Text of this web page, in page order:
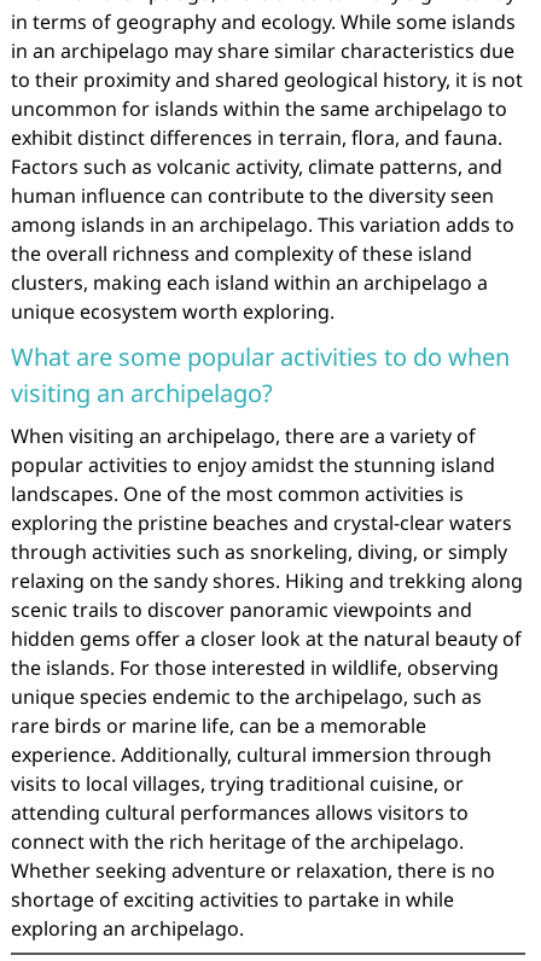
in terms of geography and ecology. While some islands
in an archipelago may share similar characteristics due
to their proximity and shared geological history, it is not
uncommon for islands within the same archipelago to
exhibit distinct differences in terrain, flora, and fauna.
Factors such as volcanic activity, climate patterns, and
human influence can contribute to the diversity seen
among islands in an archipelago. This variation adds to
the overall richness and complexity of these island
clusters, making each island within an archipelago a
unique ecosystem worth exploring.
What are some popular activities to do when
visiting an archipelago?
When visiting an archipelago, there are a variety of
popular activities to enjoy amidst the stunning island
landscapes. One of the most common activities is
exploring the pristine beaches and crystal-clear waters
through activities such as snorkeling, diving, or simply
relaxing on the sandy shores. Hiking and trekking along
scenic trails to discover panoramic viewpoints and
hidden gems offer a closer look at the natural beauty of
the islands. For those interested in wildlife, observing
unique species endemic to the archipelago, such as
rare birds or marine life, can be a memorable
experience. Additionally, cultural immersion through
visits to local villages, trying traditional cuisine, or
attending cultural performances allows visitors to
connect with the rich heritage of the archipelago.
Whether seeking adventure or relaxation, there is no
shortage of exciting activities to partake in while
exploring an archipelago.